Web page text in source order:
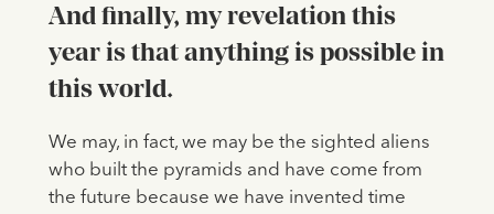
And finally, my revelation this
year is that anything is possible in
this world.
We may, in fact, we may be the sighted aliens
who built the pyramids and have come from
the future because we have invented time